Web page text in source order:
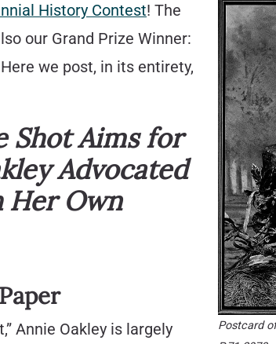
Postcard
History Contest! The
our Grand Prize Winner:
we post, in its entirety,
Shot Aims for
Advocated
Her Own
Annie Oakley is largely